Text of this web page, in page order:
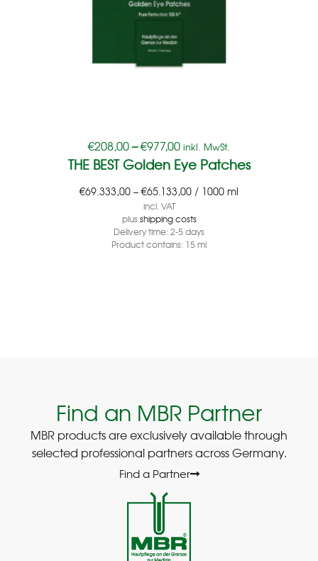
€208,00–€977,00 inkl. MwSt.
THE BEST Golden Eye Patches
€69.333,00 –€65.133,00 / 1000 ml
incl. VAT
plusshipping costs
Delivery time: 2-5 days
Product contains: 15ml
Find an MBR Partner
MBR products are exclusively available through
selected professional partners across Germany.
Find a Partner